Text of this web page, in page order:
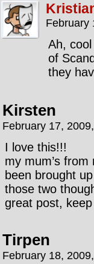
February
Ah,
of
they
Kirsten
February 17,
I love this!!!
my mum’s
been brought
those two
great post,
Tirpen
February 18,